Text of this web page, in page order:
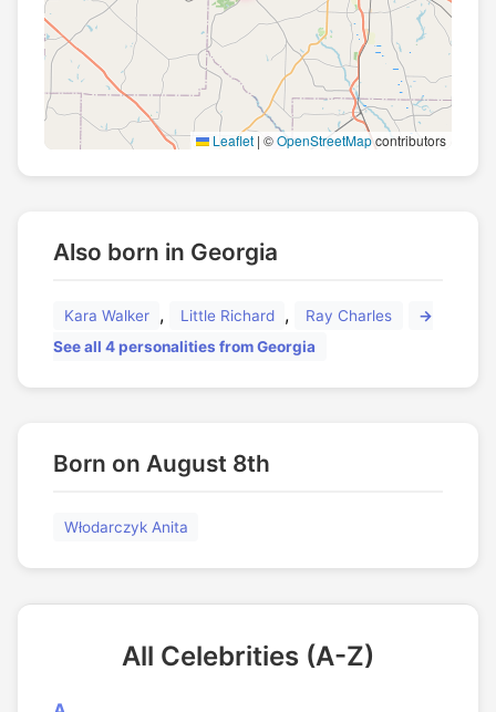
Leaflet | ©OpenStreetMapcontributors
Also born in Georgia
Kara Walker , Little Richard , Ray Charles
→
See all 4 personalities from Georgia
Born on August 8th
Włodarczyk Anita
All Celebrities (A-Z)